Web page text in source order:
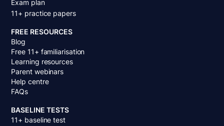
Exam plan
11+ practice papers
FREE RESOURCES
Blog
Free 11+ familiarisation
Learning resources
Parent webinars
Help centre
FAQs
BASELINE TESTS
11+ baseline test